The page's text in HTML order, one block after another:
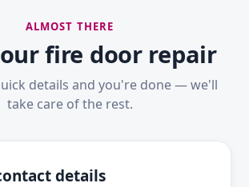
ALMOST THERE
fire door repair
details and you're done — we'll
take care of the rest.
details